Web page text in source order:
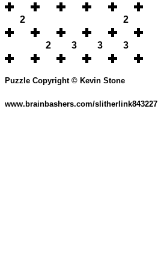
2 2
2 3 3 3
Puzzle Copyright © Kevin Stone
www.brainbashers.com/slitherlink843227